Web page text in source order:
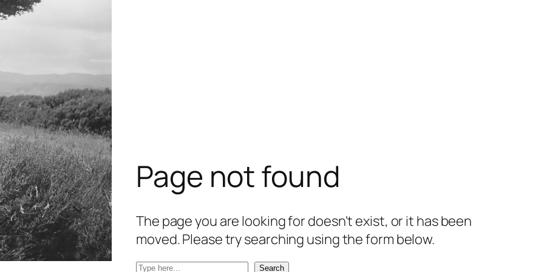
Page not found
The page you are looking for doesn't exist, or it has been
moved. Please try searching using the form below.
Search